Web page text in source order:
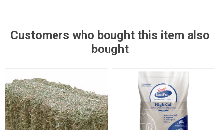
Customers who bought this item also
bought